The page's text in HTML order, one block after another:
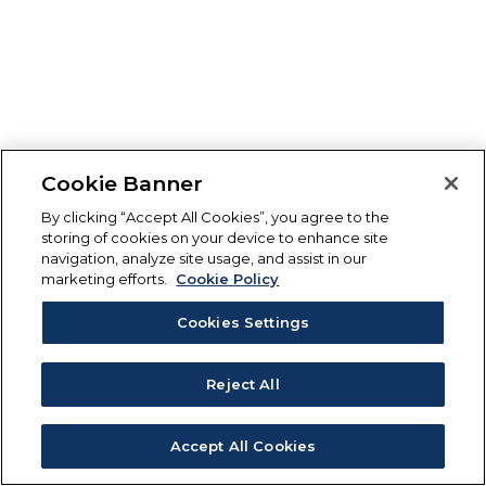
Cookie Banner
By clicking “Accept All Cookies”, you agree to the
storing of cookies on your device to enhance site
navigation, analyze site usage, and assist in our
marketing efforts.
Cookie Policy
Cookies Settings
Reject All
Accept All Cookies